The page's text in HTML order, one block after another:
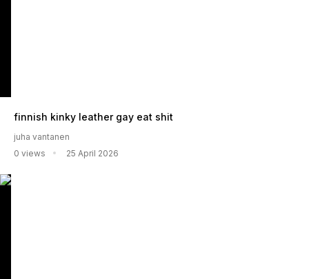
finnish kinky leather gay eat shit
juha vantanen
0 views
25 April 2026